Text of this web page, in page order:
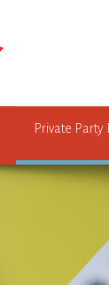
Private Party